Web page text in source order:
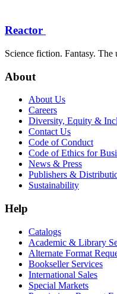
Reactor
Science fiction. Fantasy. The
About
About Us
Careers
Diversity, Equity &
Contact Us
Code of Conduct
Code of Ethics for
News & Press
Publishers &
Sustainability
Help
Catalogs
Academic & Library
Alternate Format
Bookseller Services
International Sales
Special Markets